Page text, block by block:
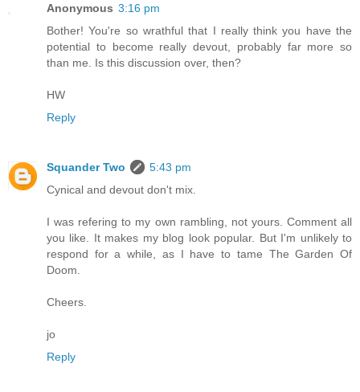
Anonymous 3:16 pm
Bother! You're so wrathful that I really think you have the
potential to become really devout, probably far more so
than me. Is this discussion over, then?
HW
Reply
Squander Two
5:43 pm
Cynical and devout don't mix.
I was refering to my own rambling, not yours. Comment all
you like. It makes my blog look popular. But I'm unlikely to
respond for a while, as I have to tame The Garden Of
Doom.
Cheers.
jo
Reply